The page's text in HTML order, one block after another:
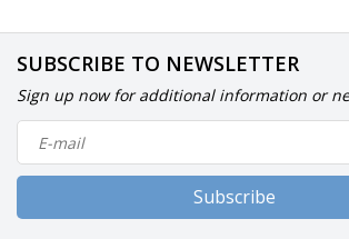
SUBSCRIBE TO NEWSLETTER
Sign up now for additional information or
Subscribe